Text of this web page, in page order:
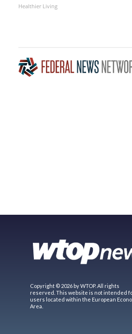
Healthier Living
Copyright © 2026 by WTOP. All rights
reserved. This website is not intended
users located within the European
Area.